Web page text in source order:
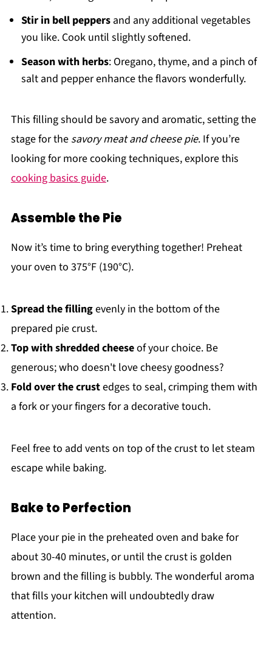
Stir in bell peppersand any additional vegetables
you like. Cook until slightly softened.
Season with herbs: Oregano, thyme, and a pinch of
salt and pepper enhance the flavors wonderfully.
This filling should be savory and aromatic, setting the
stage for the savory meat and cheese pie. If you’re
looking for more cooking techniques, explore this
cooking basics guide.
Assemble the Pie
Now it’s time to bring everything together! Preheat
your oven to 375°F (190°C).
Spread the fillingevenly in the bottom of the
prepared pie crust.
Top with shredded cheeseof your choice. Be
generous; who doesn't love cheesy goodness?
Fold over the crustedges to seal, crimping them with
a fork or your fingers for a decorative touch.
Feel free to add vents on top of the crust to let steam
escape while baking.
Bake to Perfection
Place your pie in the preheated oven and bake for
about 30-40 minutes, or until the crust is golden
brown and the filling is bubbly. The wonderful aroma
that fills your kitchen will undoubtedly draw
attention.